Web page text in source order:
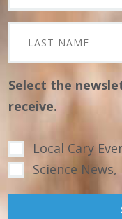
Select the
receive.
Local Cary
Science